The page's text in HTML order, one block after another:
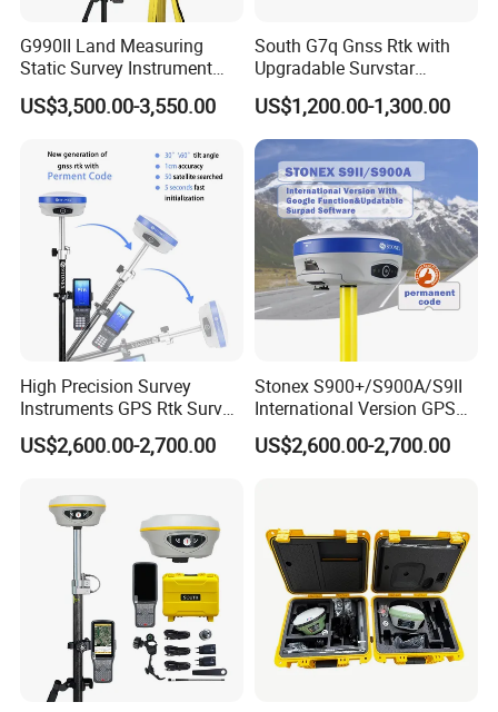
G990II Land Measuring
Static Survey Instrument
Cheap GPS Rtk with Dual
Frequency Rtk
US$3,500.00-3,550.00
South G7q Gnss Rtk with
Upgradable Survstar
Software&Firmware
International Module Gnss
Receiver Measuring
Instrument GPS Rtk
US$1,200.00-1,300.00
High Precision Survey
Instruments GPS Rtk Survey
GPS Stonex
S9II/S900A/S900+ GPS
Function&Upgraded Surpad
Software
US$2,600.00-2,700.00
Stonex S900+/S900A/S9II
International Version GPS
Rtk Double Frequency GPS
Receiver Stonex S9II GPS
US$2,600.00-2,700.00